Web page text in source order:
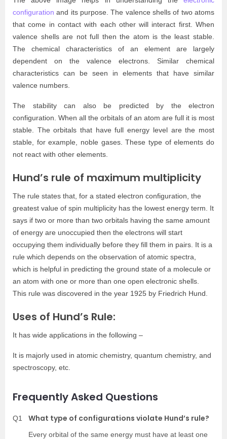
configuration and its purpose. The valence shells of two atoms
that come in contact with each other will interact first. When
valence shells are not full then the atom is the least stable.
The chemical characteristics of an element are largely
dependent on the valence electrons. Similar chemical
characteristics can be seen in elements that have similar
valence numbers.
The stability can also be predicted by the electron
configuration. When all the orbitals of an atom are full it is most
stable. The orbitals that have full energy level are the most
stable, for example, noble gases. These type of elements do
not react with other elements.
Hund’s rule of maximum multiplicity
The rule states that, for a stated electron configuration, the
greatest value of spin multiplicity has the lowest energy term. It
says if two or more than two orbitals having the same amount
of energy are unoccupied then the electrons will start
occupying them individually before they fill them in pairs. It is a
rule which depends on the observation of atomic spectra,
which is helpful in predicting the ground state of a molecule or
an atom with one or more than one open electronic shells.
This rule was discovered in the year 1925 by Friedrich Hund.
Uses of Hund’s Rule:
It has wide applications in the following –
It is majorly used in atomic chemistry, quantum chemistry, and
spectroscopy, etc.
Frequently Asked Questions
Q1 What type of configurations violate Hund’s rule?
Every orbital of the same energy must have at least one